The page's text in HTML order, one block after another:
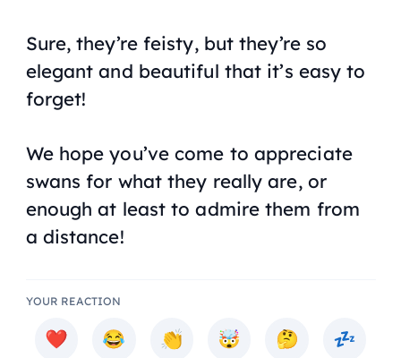
Sure, they’re feisty, but they’re so
elegant and beautiful that it’s easy to
forget!
We hope you’ve come to appreciate
swans for what they really are, or
enough at least to admire them from
a distance!
YOUR REACTION